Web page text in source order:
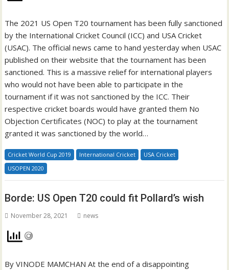
The 2021 US Open T20 tournament has been fully sanctioned
by the International Cricket Council (ICC) and USA Cricket
(USAC). The official news came to hand yesterday when USAC
published on their website that the tournament has been
sanctioned. This is a massive relief for international players
who would not have been able to participate in the
tournament if it was not sanctioned by the ICC. Their
respective cricket boards would have granted them No
Objection Certificates (NOC) to play at the tournament
granted it was sanctioned by the world…
Cricket World Cup 2019 International Cricket
USA Cricket
USOPEN 2020
Borde: US Open T20 could fit Pollard’s wish
November 28, 2021 news
By VINODE MAMCHAN At the end of a disappointing